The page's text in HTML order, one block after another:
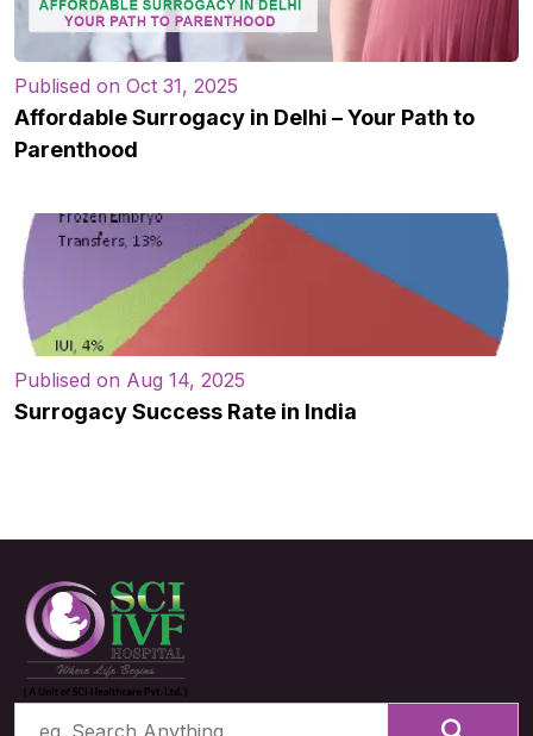
Publised on Oct 31, 2025
Affordable Surrogacy in Delhi – Your Path to
Parenthood
Publised on Aug 14, 2025
Surrogacy Success Rate in India